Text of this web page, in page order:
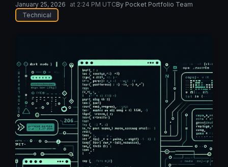
January 25, 2026 at 2:24 PM UTCBy Pocket Portfolio Team
Technical